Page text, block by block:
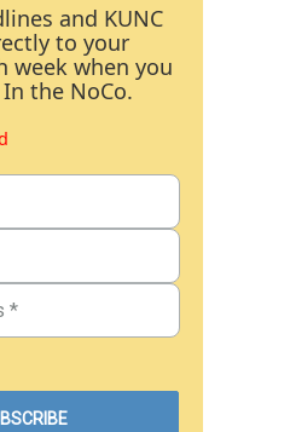
and KUNC
to your
week when you
the NoCo.